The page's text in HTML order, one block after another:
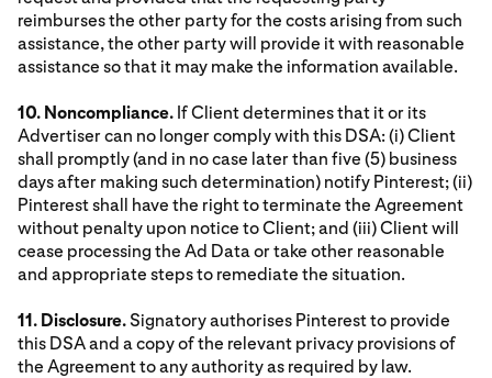
reimburses the other party for the costs arising from such
assistance, the other party will provide it with reasonable
assistance so that it may make the information available.
10. Noncompliance. If Client determines that it or its
Advertiser can no longer comply with this DSA: (i) Client
shall promptly (and in no case later than five (5) business
days after making such determination) notify Pinterest; (ii)
Pinterest shall have the right to terminate the Agreement
without penalty upon notice to Client; and (iii) Client will
cease processing the Ad Data or take other reasonable
and appropriate steps to remediate the situation.
11. Disclosure.Signatory authorises Pinterest to provide
this DSA and a copy of the relevant privacy provisions of
the Agreement to any authority as required by law.